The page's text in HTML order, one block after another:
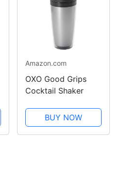
Amazon.com
OXO Good Grips
Cocktail Shaker
BUY NOW